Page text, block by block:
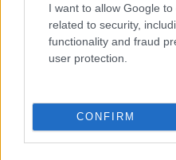
I want to allow Google
related to security,
functionality and fraud
user protection.
CONFIRM
Barano
rapina:
Cadavere in
nel